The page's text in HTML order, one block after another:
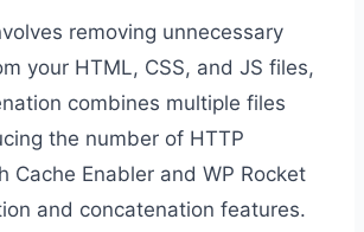
removing unnecessary
your HTML, CSS, and JS files,
combines multiple files
the number of HTTP
Cache Enabler and WP Rocket
and concatenation features.